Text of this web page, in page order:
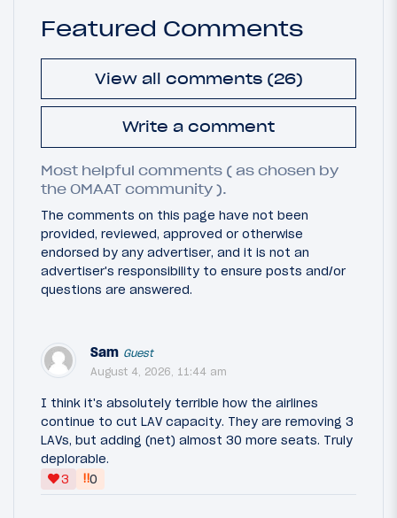
Featured Comments
View all comments (26)
Write a comment
Most helpful comments ( as chosen by
the OMAAT community ).
The comments on this page have not been
provided, reviewed, approved or otherwise
endorsed by any advertiser, and it is not an
advertiser's responsibility to ensure posts and/or
questions are answered.
Sam Guest
August 4, 2026, 11:44 am
I think it's absolutely terrible how the airlines
continue to cut LAV capacity. They are removing 3
LAVs, but adding (net) almost 30 more seats. Truly
deplorable.
3
‼0